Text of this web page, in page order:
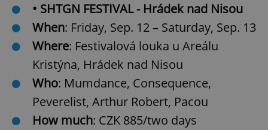
• SHTGN FESTIVAL - Hrádek nad Nisou
When: Friday, Sep. 12 – Saturday, Sep. 13
Where: Festivalová louka u Areálu
Kristýna, Hrádek nad Nisou
Who: Mumdance, Consequence,
Peverelist, Arthur Robert, Pacou
How much: CZK 885/two days